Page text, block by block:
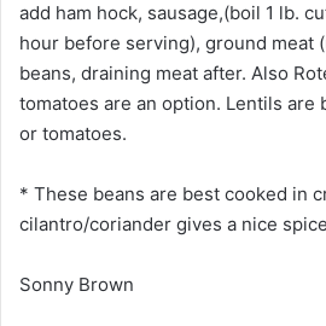
add ham hock, sausage,(boil 1 lb.
hour before serving), ground meat
beans, draining meat after. Also
tomatoes are an option. Lentils are
or tomatoes.
* These beans are best cooked in
cilantro/coriander gives a nice
Sonny Brown